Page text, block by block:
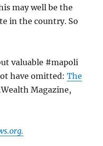
may well be the
in the country. So
valuable #mapoli
have omitted:The
Magazine,